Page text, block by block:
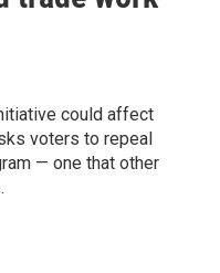
could affect
voters to repeal
— one that other